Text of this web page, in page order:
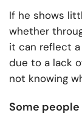
If he shows
whether
it can reflect
due to a lack
not knowing
Some